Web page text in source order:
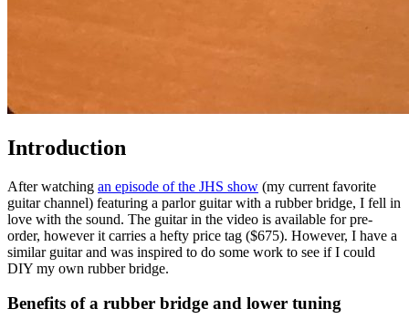
Introduction
After watching an episode of the JHS show (my current favorite
guitar channel) featuring a parlor guitar with a rubber bridge, I fell in
love with the sound. The guitar in the video is available for pre-
order, however it carries a hefty price tag ($675). However, I have a
similar guitar and was inspired to do some work to see if I could
DIY my own rubber bridge.
Benefits of a rubber bridge and lower tuning